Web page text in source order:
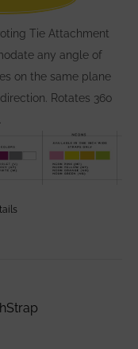
Tie Attachment
any angle of
on the same plane
Rotates 360